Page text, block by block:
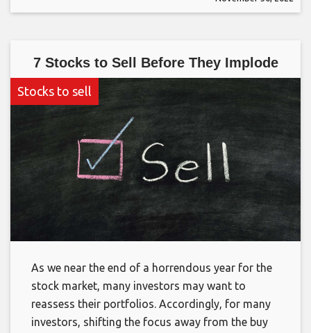
7 Stocks to Sell Before They Implode
Stocks to sell
As we near the end of a horrendous year for the
stock market, many investors may want to
reassess their portfolios. Accordingly, for many
investors, shifting the focus away from the buy